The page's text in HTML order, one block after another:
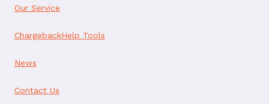
Our Service
ChargebackHelp Tools
News
Contact Us